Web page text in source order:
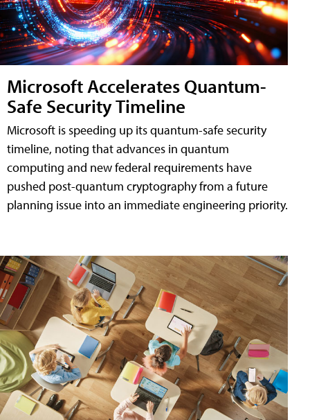
Microsoft Accelerates Quantum-
Safe Security Timeline
Microsoft is speeding up its quantum-safe security
timeline, noting that advances in quantum
computing and new federal requirements have
pushed post-quantum cryptography from a future
planning issue into an immediate engineering priority.